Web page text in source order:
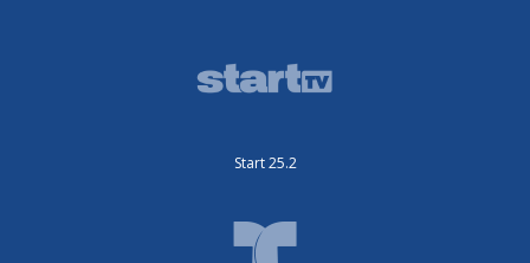
Start 25.2